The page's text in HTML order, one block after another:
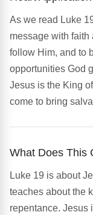
As we read Luke
message with faith
follow Him, and to
opportunities God
Jesus is the King
come to bring
What Does This
Luke 19 is about
teaches about the
repentance. Jesus